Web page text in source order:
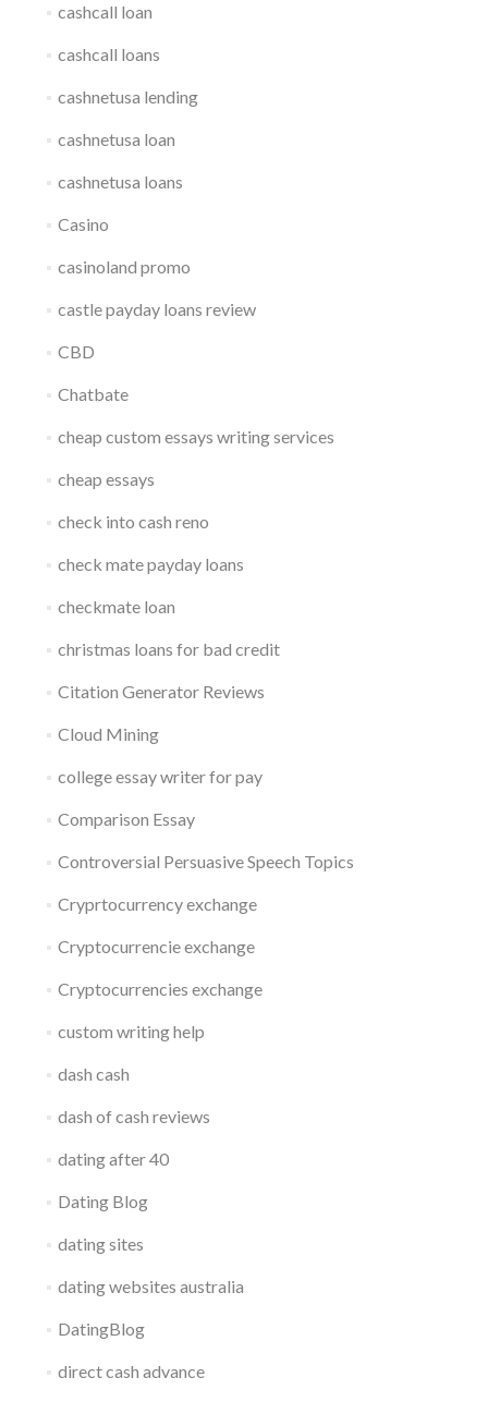
cashcall loan
cashcall loans
cashnetusa lending
cashnetusa loan
cashnetusa loans
Casino
casinoland promo
castle payday loans review
CBD
Chatbate
cheap custom essays writing services
cheap essays
check into cash reno
check mate payday loans
checkmate loan
christmas loans for bad credit
Citation Generator Reviews
Cloud Mining
college essay writer for pay
Comparison Essay
Controversial Persuasive Speech Topics
Cryprtocurrency exchange
Cryptocurrencie exchange
Cryptocurrencies exchange
custom writing help
dash cash
dash of cash reviews
dating after 40
Dating Blog
dating sites
dating websites australia
DatingBlog
direct cash advance